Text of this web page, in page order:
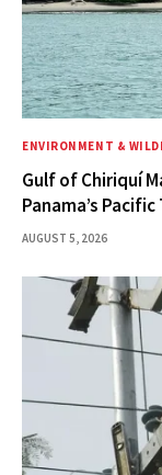
ENVIRONMENT &
Gulf of Chiriquí
Panama’s
AUGUST 5, 2026